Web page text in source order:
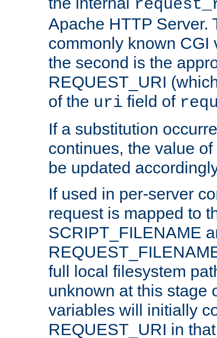
Apache HTTP Server.
commonly known CGI
the second is the
REQUEST_URI
of the uri field of
If a substitution
continues, the value
be updated
If used in per-server
request is mapped to
SCRIPT_FILENAME
full local filesystem
unknown at this stage
variables will initially
REQUEST_URI in